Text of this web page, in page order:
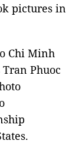
pictures in
Chi Minh
Phuoc